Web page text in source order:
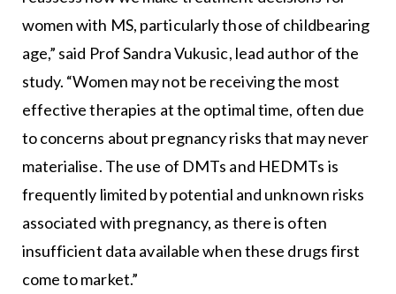
women with MS, particularly those of childbearing
age,” said Prof Sandra Vukusic, lead author of the
study. “Women may not be receiving the most
effective therapies at the optimal time, often due
to concerns about pregnancy risks that may never
materialise. The use of DMTs and HEDMTs is
frequently limited by potential and unknown risks
associated with pregnancy, as there is often
insufficient data available when these drugs first
come to market.”